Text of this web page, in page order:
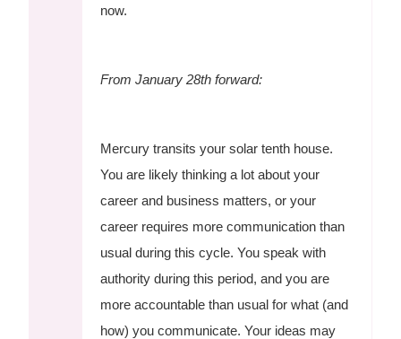
now.
From January 28th forward:
Mercury transits your solar tenth house.
You are likely thinking a lot about your
career and business matters, or your
career requires more communication than
usual during this cycle. You speak with
authority during this period, and you are
more accountable than usual for what (and
how) you communicate. Your ideas may